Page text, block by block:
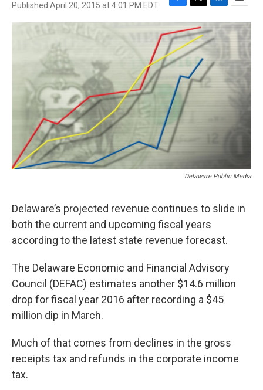
Published April 20, 2015 at 4:01 PM EDT
F
a
c
e
b
o
o
k
T
w
i
t
t
e
r
L
i
n
k
d
I
n
E
m
a
Delaware Public Media
Delaware’s projected revenue continues to slide in
both the current and upcoming fiscal years
according to the latest state revenue forecast.
The Delaware Economic and Financial Advisory
Council (DEFAC) estimates another $14.6 million
drop for fiscal year 2016 after recording a $45
million dip in March.
Much of that comes from declines in the gross
receipts tax and refunds in the corporate income
tax.